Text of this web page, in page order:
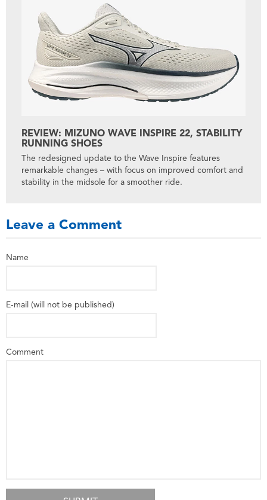
REVIEW: MIZUNO WAVE INSPIRE 22, STABILITY
RUNNING SHOES
The redesigned update to the Wave Inspire features
remarkable changes – with focus on improved comfort and
stability in the midsole for a smoother ride.
Leave a Comment
Name
E-mail (will not be published)
Comment